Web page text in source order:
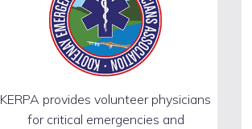
KERPA provides volunteer physicians
for critical emergencies and